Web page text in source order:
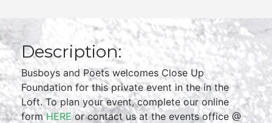
Description:
Busboys and Poets welcomes Close Up
Foundation for this private event in the in the
Loft. To plan your event, complete our online
formHEREor contact us at the events office @